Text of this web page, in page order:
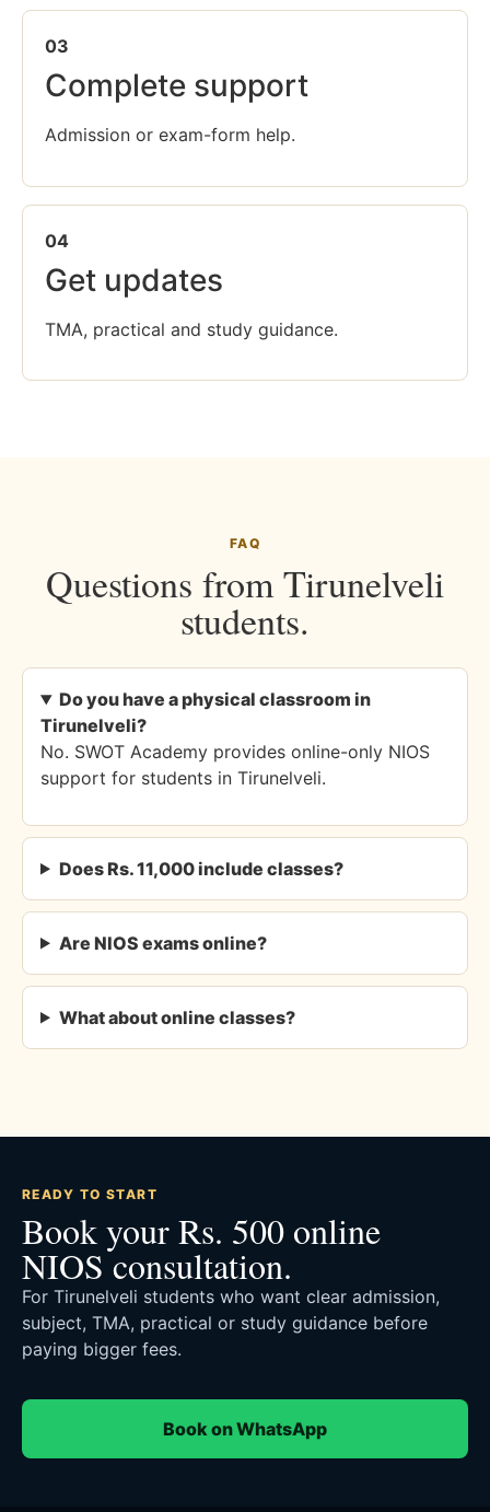
03
Complete support
Admission or exam-form help.
04
Get updates
TMA, practical and study guidance.
FAQ
Questions from Tirunelveli
students.
Do you have a physical classroom in
Tirunelveli?
No. SWOT Academy provides online-only NIOS
support for students in Tirunelveli.
Does Rs. 11,000 include classes?
Are NIOS exams online?
What about online classes?
READY TO START
Book your Rs. 500 online
NIOS consultation.
For Tirunelveli students who want clear admission,
subject, TMA, practical or study guidance before
paying bigger fees.
Book on WhatsApp